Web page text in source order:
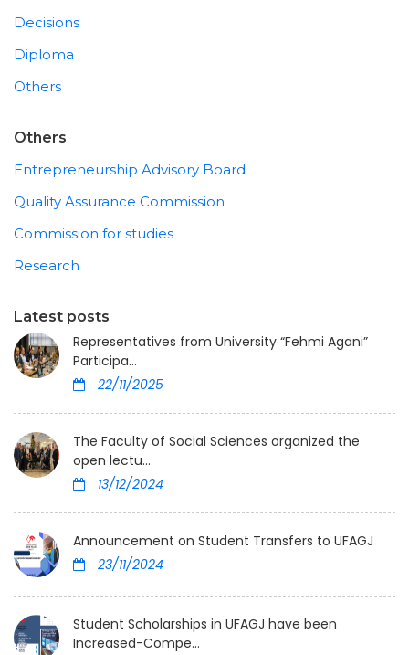
Decisions
Diploma
Others
Others
Entrepreneurship Advisory Board
Quality Assurance Commission
Commission for studies
Research
Latest posts
Representatives from University “Fehmi Agani”
Participa...
22/11/2025
The Faculty of Social Sciences organized the
open lectu...
13/12/2024
Announcement on Student Transfers to UFAGJ
23/11/2024
Student Scholarships in UFAGJ have been
Increased-Compe...